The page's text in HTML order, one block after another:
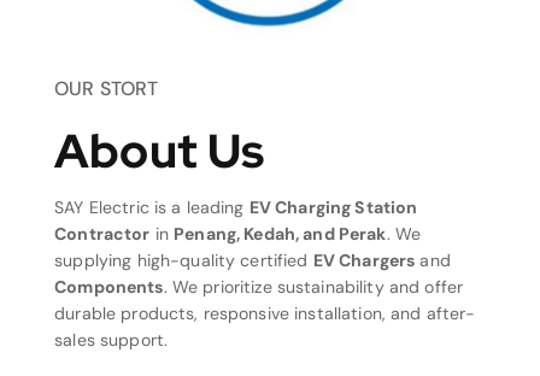
OUR STORT
About Us
SAY Electric is a leading EV Charging Station
Contractor in Penang, Kedah, and Perak. We
supplying high-quality certified EV Chargers and
Components. We prioritize sustainability and offer
durable products, responsive installation, and after-
sales support.